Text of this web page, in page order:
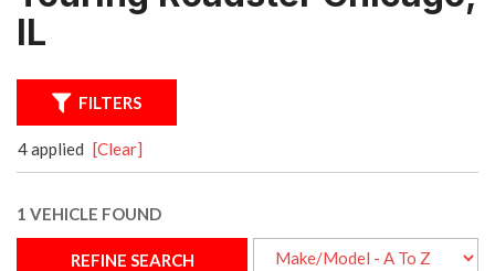
IL
FILTERS
4 applied [Clear]
1 VEHICLE FOUND
REFINE SEARCH